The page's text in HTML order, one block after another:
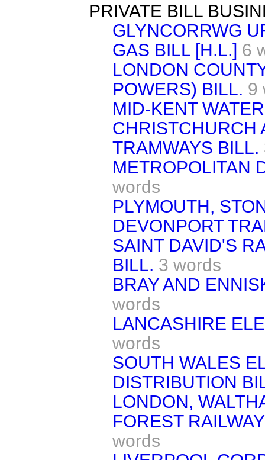
PRIVATE BILL
GLYNCORRWG
GAS BILL [H.L.] 6
LONDON
POWERS) BILL. 9
MID-KENT
CHRISTCHURCH
TRAMWAYS BILL.
METROPOLITAN
words
PLYMOUTH,
DEVONPORT
SAINT DAVID'S
BILL. 3 words
BRAY AND
words
LANCASHIRE
words
SOUTH WALES
DISTRIBUTION
LONDON,
FOREST
words